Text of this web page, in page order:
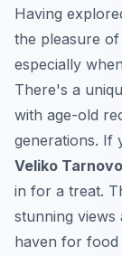
Having
the pleasure
especially
There's a
with age-old
generations. If
Veliko
in for a treat.
stunning views
haven for food